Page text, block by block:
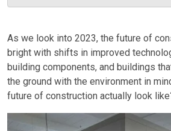
As we look into 2023, the future of
bright with shifts in improved
building components, and buildings
the ground with the environment in
future of construction actually look